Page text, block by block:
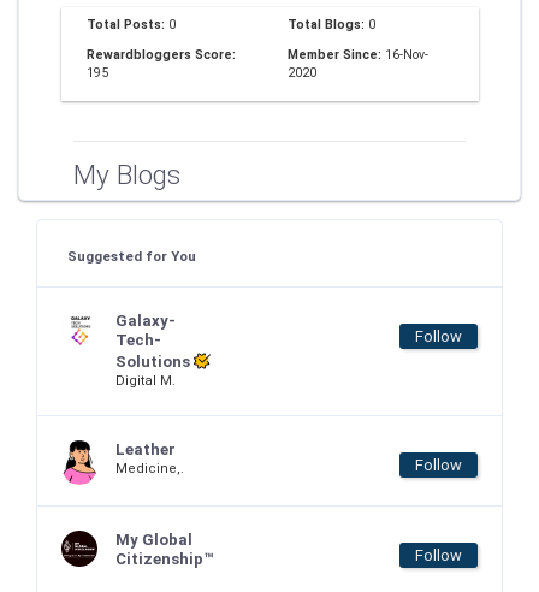
Total Posts: 0 Total Blogs: 0
Rewardbloggers Score:
195
Member Since: 16-Nov-
2020
My Blogs
Suggested for You
Galaxy-
Tech-
Solutions
Digital M.
Follow
Leather
Medicine,. Follow
My Global
Citizenship™
Follow